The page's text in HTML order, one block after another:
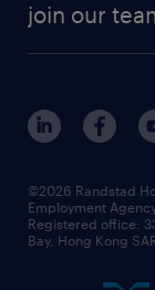
join our
©2026 Randstad
Employment
Registered office:
Bay, Hong Kong